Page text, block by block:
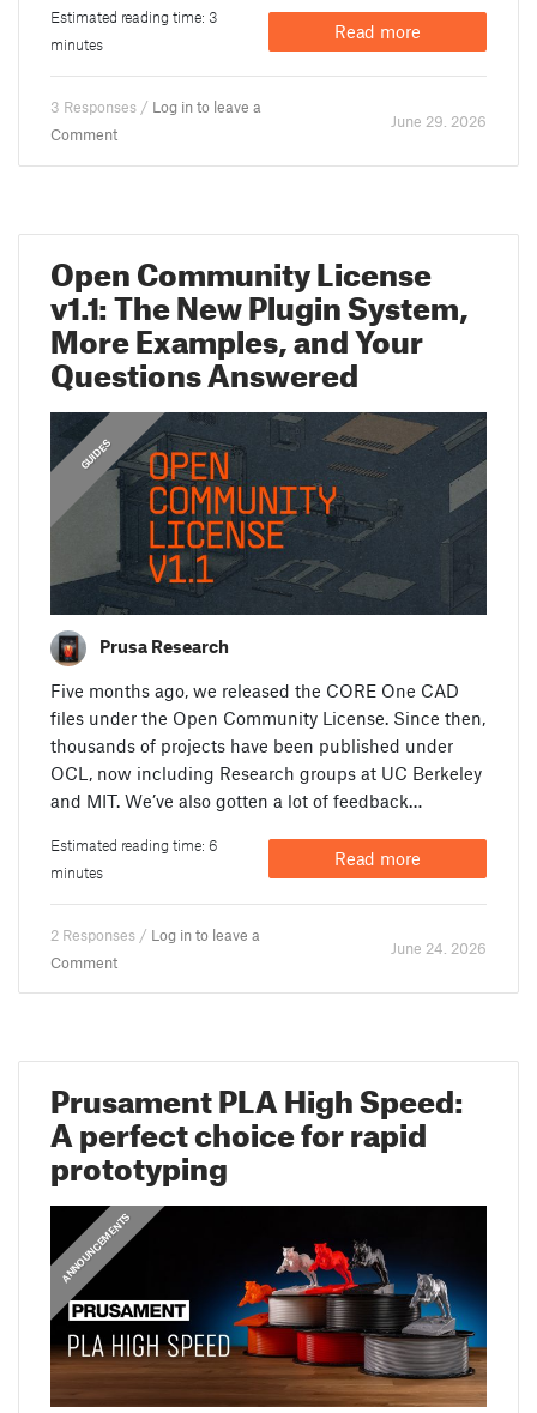
Estimated reading time: 3
minutes
Read more
3 Responses / Log in to leave a
Comment
June 29. 2026
Open Community License
v1.1: The New Plugin System,
More Examples, and Your
Questions Answered
FEATURED
GUIDES
Prusa Research
Five months ago, we released the CORE One CAD
files under the Open Community License. Since then,
thousands of projects have been published under
OCL, now including Research groups at UC Berkeley
and MIT. We’ve also gotten a lot of feedback…
Estimated reading time: 6
minutes
Read more
2 Responses / Log in to leave a
Comment
June 24. 2026
Prusament PLA High Speed:
A perfect choice for rapid
prototyping
ANNOUNCEMENTS